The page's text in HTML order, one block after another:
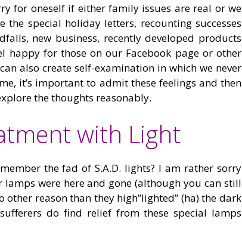
for oneself if either family issues are real or we
the special holiday letters, recounting successes
new business, recently developed products
happy for those on our Facebook page or other
also create self-examination in which we never
it’s important to admit these feelings and then
the thoughts reasonably.
with Light
the fad of S.A.D. lights? I am rather sorry
lamps were here and gone (although you can still
reason than they high”lighted” (ha) the dark
do find relief from these special lamps